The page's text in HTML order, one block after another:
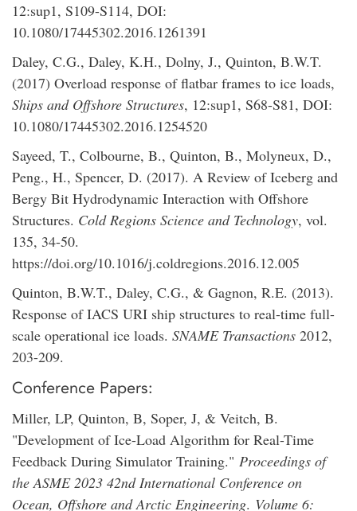
12:sup1, S109-S114, DOI:
10.1080/17445302.2016.1261391
Daley, C.G., Daley, K.H., Dolny, J., Quinton, B.W.T.
(2017) Overload response of flatbar frames to ice loads,
Ships and Offshore Structures, 12:sup1, S68-S81, DOI:
10.1080/17445302.2016.1254520
Sayeed, T., Colbourne, B., Quinton, B., Molyneux, D.,
Peng., H., Spencer, D. (2017). A Review of Iceberg and
Bergy Bit Hydrodynamic Interaction with Offshore
Structures. Cold Regions Science and Technology, vol.
135, 34-50.
https://doi.org/10.1016/j.coldregions.2016.12.005
Quinton, B.W.T., Daley, C.G., & Gagnon, R.E. (2013).
Response of IACS URI ship structures to real-time full-
scale operational ice loads. SNAME Transactions 2012,
203-209.
Conference Papers:
Miller, LP, Quinton, B, Soper, J, & Veitch, B.
"Development of Ice-Load Algorithm for Real-Time
Feedback During Simulator Training." Proceedings of
the ASME 2023 42nd International Conference on
Ocean, Offshore and Arctic Engineering. Volume 6: